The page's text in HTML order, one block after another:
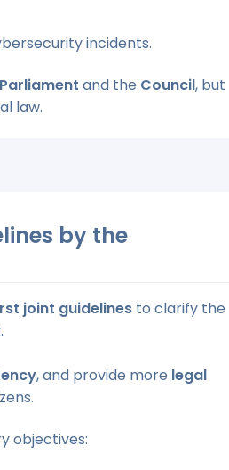
incidents.
and the Council, but
law.
by the
joint guidelines to clarify the
.
, and provide more legal
objectives: